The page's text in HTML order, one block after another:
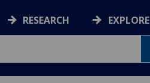
RESEARCH EXPLORE